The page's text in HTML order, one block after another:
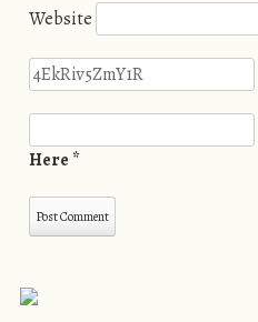
Website
Here *